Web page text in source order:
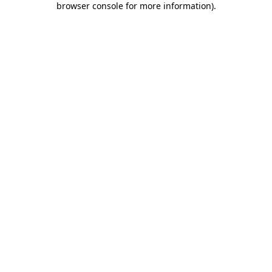
browser console for more information).